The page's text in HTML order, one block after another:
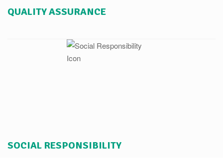
QUALITY ASSURANCE
SOCIAL RESPONSIBILITY